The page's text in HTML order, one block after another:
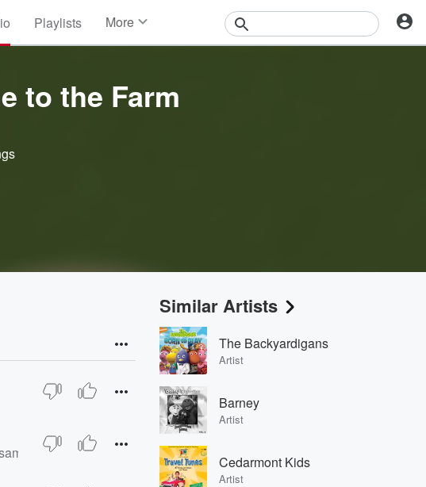
Playlists More
Contests
to the Farm
Street’s Alan, Big Bird, Abby Cadabby
Similar Artists
The Backyardigans
Artist
Barney
Artist
Cedarmont Kids
Artist